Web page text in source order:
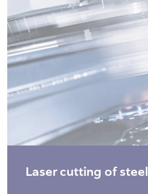
Laser cutting of steel